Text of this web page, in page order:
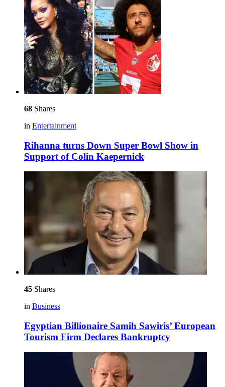
68 Shares
in Entertainment
Rihanna turns Down Super Bowl Show in
Support of Colin Kaepernick
45 Shares
in Business
Egyptian Billionaire Samih Sawiris’ European
Tourism Firm Declares Bankruptcy